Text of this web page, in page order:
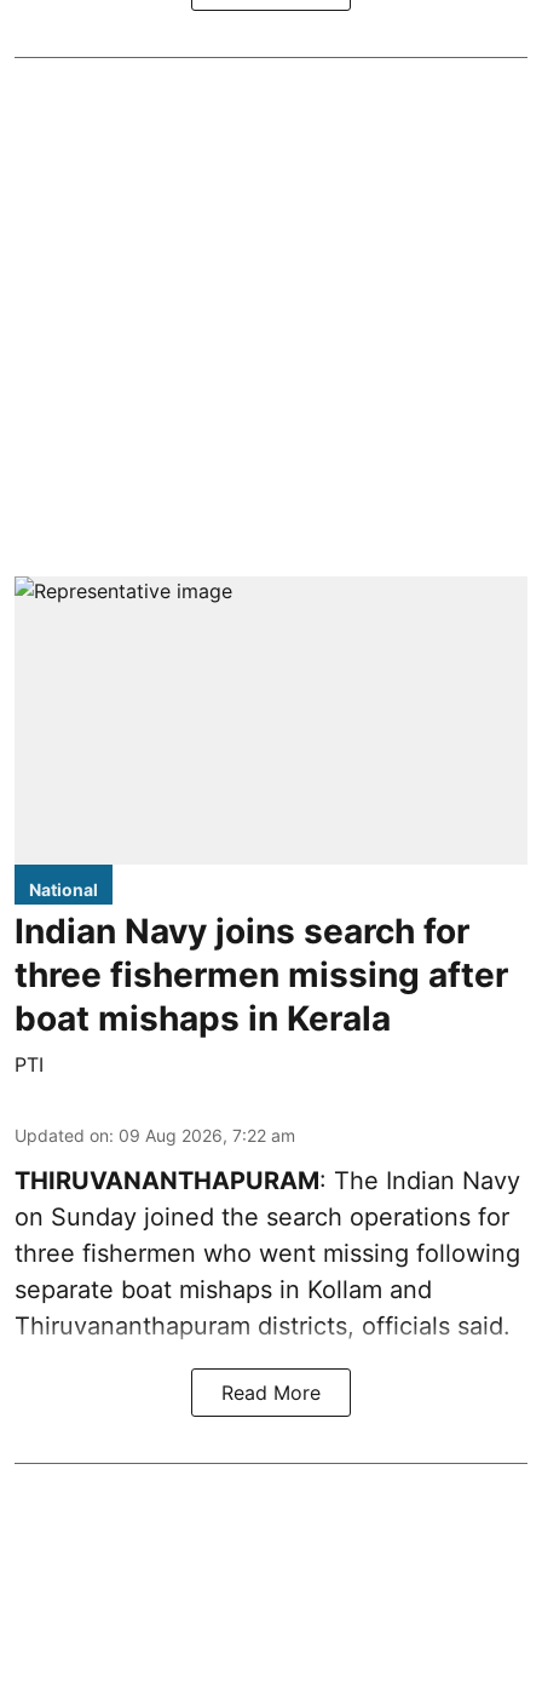
National
Indian Navy joins search for
three fishermen missing after
boat mishaps in Kerala
PTI
Updated on: 09 Aug 2026, 7:22 am
THIRUVANANTHAPURAM: The Indian Navy
on Sunday joined the search operations for
three fishermen who went missing following
separate boat mishaps in Kollam and
Thiruvananthapuram districts, officials said.
Read More